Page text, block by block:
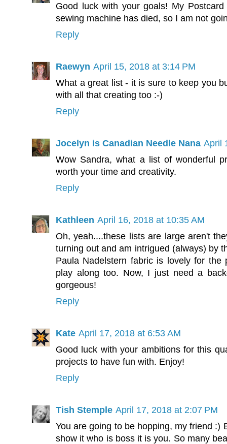
Good luck with your goals! My
sewing machine has died, so I am not
Reply
Raewyn April 15, 2018 at 3:14 PM
What a great list - it is sure to keep you
with all that creating too :-)
Reply
Jocelyn is Canadian Needle Nana April
Wow Sandra, what a list of wonderful
worth your time and creativity.
Reply
Kathleen April 16, 2018 at 10:35 AM
Oh, yeah....these lists are large aren't
turning out and am intrigued (always) by
Paula Nadelstern fabric is lovely for
play along too. Now, I just need a
gorgeous!
Reply
Kate April 17, 2018 at 6:53 AM
Good luck with your ambitions for this
projects to have fun with. Enjoy!
Reply
Tish Stemple April 17, 2018 at 2:07 PM
You are going to be hopping, my friend :)
show it who is boss it is you. So many